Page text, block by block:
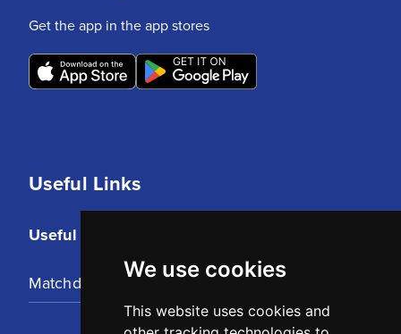
We use cookies
This website uses cookies and
Useful Links
Useful Links
Matchday Tickets
Get the app in the app stores